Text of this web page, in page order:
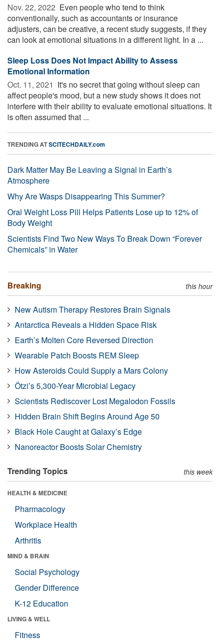
Nov. 22, 2022  Even people who tend to think
conventionally, such as accountants or insurance
adjusters, can be creative, a recent study suggests, if they
can look at emotional situations in a different light. In a ...
Sleep Loss Does Not Impact Ability to Assess
Emotional Information
Oct. 11, 2021  It's no secret that going without sleep can
affect people's mood, but a new study shows it does not
interfere with their ability to evaluate emotional situations. It
is often assumed that ...
TRENDING ATSCITECHDAILY.com
Dark Matter May Be Leaving a Signal in Earth’s
Atmosphere
Why Are Wasps Disappearing This Summer?
Oral Weight Loss Pill Helps Patients Lose up to 12% of
Body Weight
Scientists Find Two New Ways To Break Down “Forever
Chemicals” in Water
Breaking this hour
New Autism Therapy Restores Brain Signals
Antarctica Reveals a Hidden Space Risk
Earth’s Molten Core Reversed Direction
Wearable Patch Boosts REM Sleep
How Asteroids Could Supply a Mars Colony
Ötzi’s 5,300-Year Microbial Legacy
Scientists Rediscover Lost Megalodon Fossils
Hidden Brain Shift Begins Around Age 50
Black Hole Caught at Galaxy’s Edge
Nanoreactor Boosts Solar Chemistry
Trending Topics this week
HEALTH & MEDICINE
Pharmacology
Workplace Health
Arthritis
MIND & BRAIN
Social Psychology
Gender Difference
K-12 Education
LIVING & WELL
Fitness